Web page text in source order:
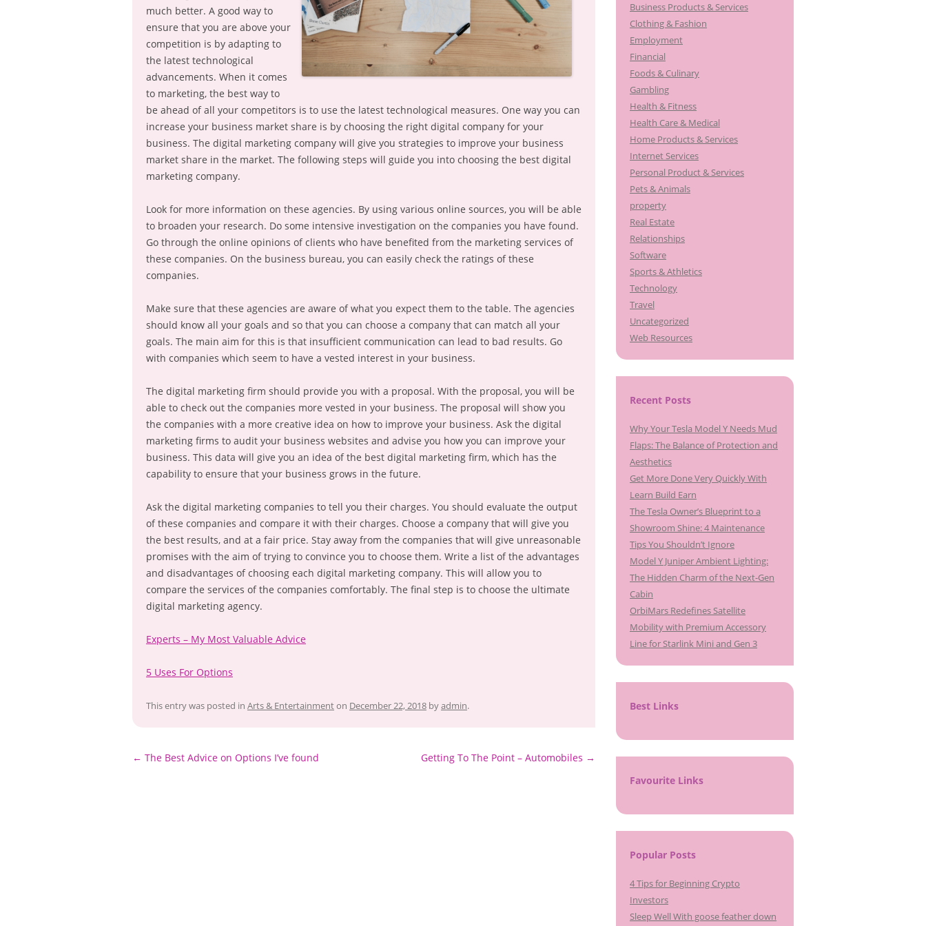
much better. A good way to
ensure that you are above your
competition is by adapting to
the latest technological
advancements. When it comes
to marketing, the best way to
be ahead of all your competitors is to use the latest technological measures. One way you can
increase your business market share is by choosing the right digital company for your
business. The digital marketing company will give you strategies to improve your business
market share in the market. The following steps will guide you into choosing the best digital
marketing company.
Look for more information on these agencies. By using various online sources, you will be able
to broaden your research. Do some intensive investigation on the companies you have found.
Go through the online opinions of clients who have benefited from the marketing services of
these companies. On the business bureau, you can easily check the ratings of these
companies.
Make sure that these agencies are aware of what you expect them to the table. The agencies
should know all your goals and so that you can choose a company that can match all your
goals. The main aim for this is that insufficient communication can lead to bad results. Go
with companies which seem to have a vested interest in your business.
The digital marketing firm should provide you with a proposal. With the proposal, you will be
able to check out the companies more vested in your business. The proposal will show you
the companies with a more creative idea on how to improve your business. Ask the digital
marketing firms to audit your business websites and advise you how you can improve your
business. This data will give you an idea of the best digital marketing firm, which has the
capability to ensure that your business grows in the future.
Ask the digital marketing companies to tell you their charges. You should evaluate the output
of these companies and compare it with their charges. Choose a company that will give you
the best results, and at a fair price. Stay away from the companies that will give unreasonable
promises with the aim of trying to convince you to choose them. Write a list of the advantages
and disadvantages of choosing each digital marketing company. This will allow you to
compare the services of the companies comfortably. The final step is to choose the ultimate
digital marketing agency.
Experts – My Most Valuable Advice
5 Uses For Options
This entry was posted in Arts & Entertainmenton December 22, 2018 byadmin.
Post
← The Best Advice on Options I’ve found Getting To The Point – Automobiles →
Business Products & Services
Clothing & Fashion
Employment
Financial
Foods & Culinary
Gambling
Health & Fitness
Health Care & Medical
Home Products & Services
Internet Services
Personal Product & Services
Pets & Animals
property
Real Estate
Relationships
Software
Sports & Athletics
Technology
Travel
Uncategorized
Web Resources
Recent Posts
Why Your Tesla Model Y Needs Mud
Flaps: The Balance of Protection and
Aesthetics
Get More Done Very Quickly With
Learn Build Earn
The Tesla Owner’s Blueprint to a
Showroom Shine: 4 Maintenance
Tips You Shouldn’t Ignore
Model Y Juniper Ambient Lighting:
The Hidden Charm of the Next-Gen
Cabin
OrbiMars Redefines Satellite
Mobility with Premium Accessory
Line for Starlink Mini and Gen 3
Best Links
Favourite Links
Popular Posts
4 Tips for Beginning Crypto
Investors
Sleep Well With goose feather down